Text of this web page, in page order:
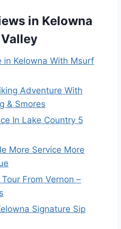
in Kelowna
in Kelowna With Msurf
Adventure With
& Smores
In Lake Country 5
More Service More
From Vernon –
Signature Sip